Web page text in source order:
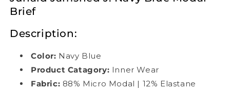
Brief
Description:
Color: Navy Blue
Product Catagory: Inner Wear
Fabric: 88% Micro Modal | 12% Elastane